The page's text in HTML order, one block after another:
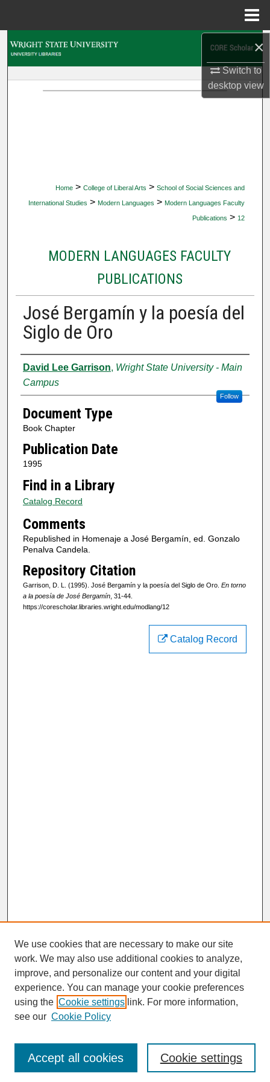
×
Switch to
desktopview
Home > College of Liberal Arts > School of Social Sciences and
International Studies > Modern Languages > Modern Languages Faculty
Publications > 12
MODERN LANGUAGES FACULTY
PUBLICATIONS
José Bergamín y la poesía del
Siglo de Oro
Authors
David Lee Garrison, Wright State University - Main
Campus
Follow
Document Type
Book Chapter
Publication Date
1995
Find in a Library
Catalog Record
Comments
Republished in Homenaje a José Bergamín, ed. Gonzalo
Penalva Candela.
Repository Citation
Garrison, D. L. (1995). José Bergamín y la poesía del Siglo de Oro. En torno
a la poesía de José Bergamín, 31-44.
https://corescholar.libraries.wright.edu/modlang/12
Catalog Record
SEARCH
Enter search terms:
We use cookies that are necessary to make our site
work. We may also use additional cookies to analyze,
improve, and personalize our content and your digital
experience. You can manage your cookie preferences
using the Cookie settings link. For more information,
see our Cookie Policy
Cookie settings
Accept all cookies